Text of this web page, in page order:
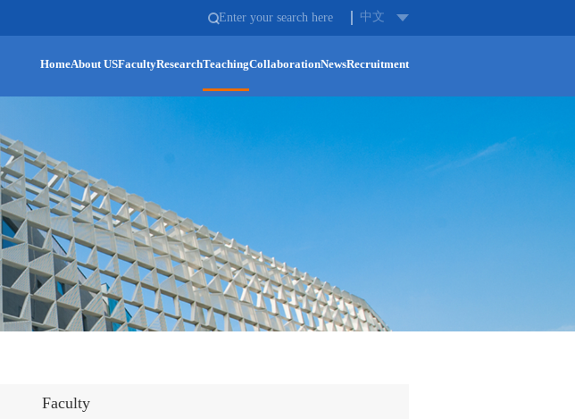
中文
HomeAbout USFacultyResearchTeachingCollaborationNewsRecruitment
Faculty